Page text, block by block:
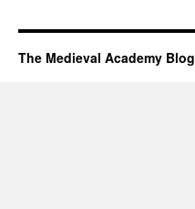
The Medieval Academy Blog